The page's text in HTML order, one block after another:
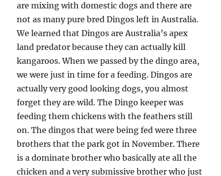
are mixing with domestic dogs and there are
not as many pure bred Dingos left in Australia.
We learned that Dingos are Australia’s apex
land predator because they can actually kill
kangaroos. When we passed by the dingo area,
we were just in time for a feeding. Dingos are
actually very good looking dogs, you almost
forget they are wild. The Dingo keeper was
feeding them chickens with the feathers still
on. The dingos that were being fed were three
brothers that the park got in November. There
is a dominate brother who basically ate all the
chicken and a very submissive brother who just